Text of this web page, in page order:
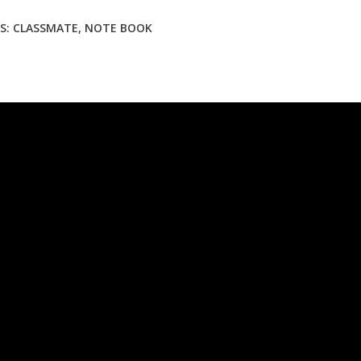
CLASSMATE, NOTE BOOK